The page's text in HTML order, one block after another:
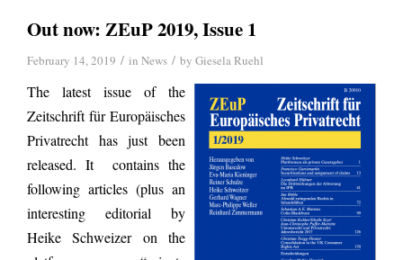
Out now: ZEuP 2019, Issue 1
February 14, 2019 / in News / by Giesela Ruehl
The latest issue of the
Zeitschrift für Europäisches
Privatrecht has just been
released. It contains the
following articles (plus an
interesting editorial by
Heike Schweizer on the